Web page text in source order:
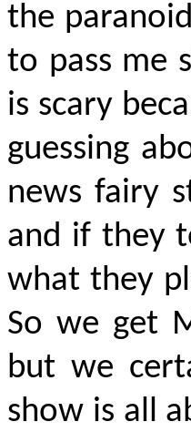
the
to pass me
is scary
guessing
news fairy
and if they
what they
So we get
but we
show is all